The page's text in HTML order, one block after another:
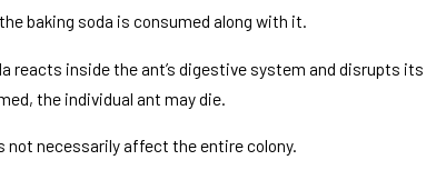
baking soda is consumed along with it.
reacts inside the ant’s digestive system and disrupts its
the individual ant may die.
not necessarily affect the entire colony.